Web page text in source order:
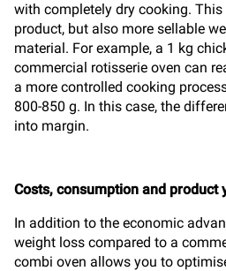
with completely dry cooking.
product, but also more sellable
material. For example, a 1 kg
commercial rotisserie oven can
a more controlled cooking
800-850 g. In this case, the
into margin.
Costs, consumption and product
In addition to the economic
weight loss compared to a
combi oven allows you to